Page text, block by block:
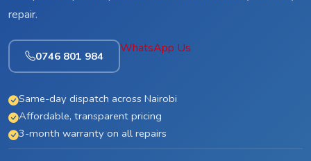
repair.
0746 801 984
WhatsApp Us
Same-day dispatch across Nairobi
Affordable, transparent pricing
3-month warranty on all repairs